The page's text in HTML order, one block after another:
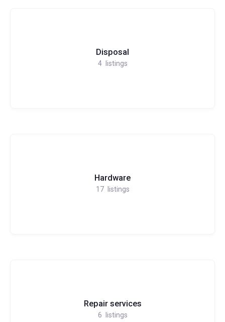
Disposal
4 listings
Hardware
17 listings
Repair services
6 listings